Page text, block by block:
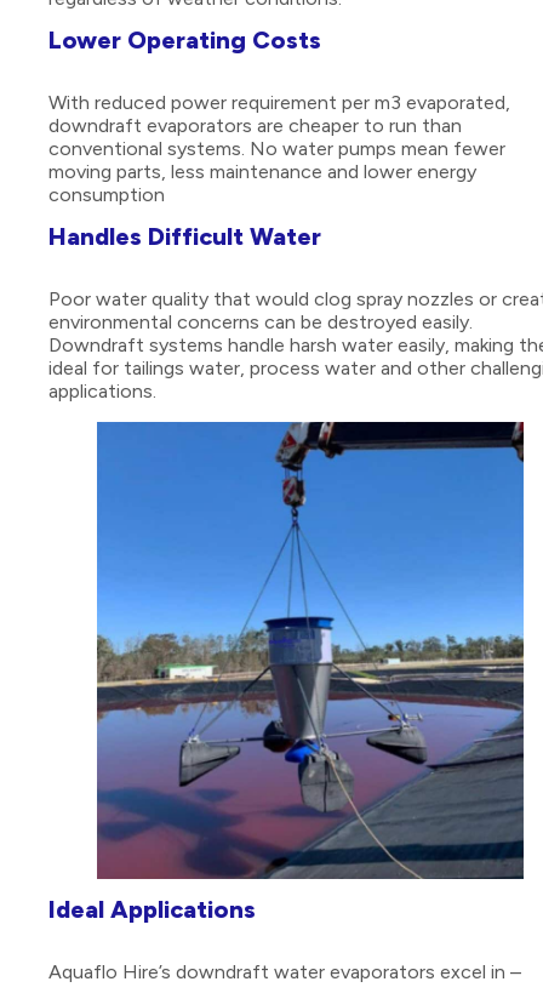
Lower Operating Costs
With reduced power requirement per m3 evaporated,
downdraft evaporators are cheaper to run than
conventional systems. No water pumps mean fewer
moving parts, less maintenance and lower energy
consumption
Handles Difficult Water
Poor water quality that would clog spray nozzles or
environmental concerns can be destroyed easily.
Downdraft systems handle harsh water easily, making
ideal for tailings water, process water and other
applications.
Ideal Applications
Aquaflo Hire’s downdraft water evaporators excel in –